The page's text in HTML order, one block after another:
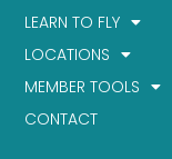
LEARN TO FLY
LOCATIONS
MEMBER TOOLS
CONTACT